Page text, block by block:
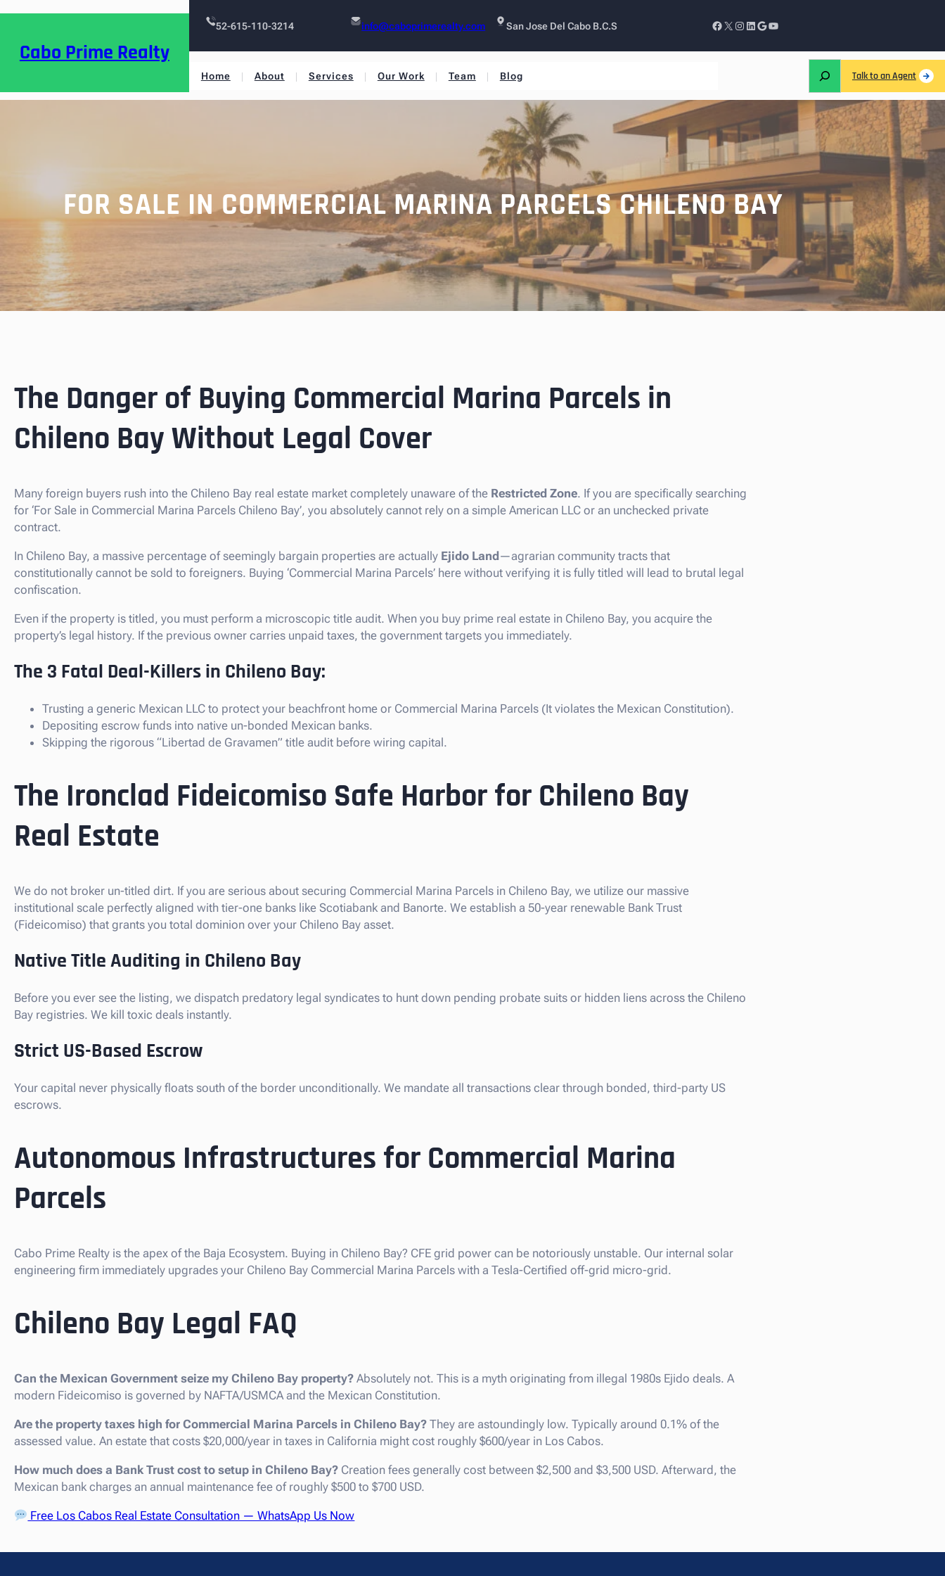
Cabo Prime Realty
52-615-110-3214 info@caboprimerealty.com San Jose Del Cabo B.C.S
Home About Services Our Work Team Blog Talk to an Agent
FOR SALE IN COMMERCIAL MARINA PARCELS CHILENO BAY
The Danger of Buying Commercial Marina Parcels in
Chileno Bay Without Legal Cover
Many foreign buyers rush into the Chileno Bay real estate market completely unaware of the Restricted Zone. If you are specifically searching
for ‘For Sale in Commercial Marina Parcels Chileno Bay’, you absolutely cannot rely on a simple American LLC or an unchecked private
contract.
In Chileno Bay, a massive percentage of seemingly bargain properties are actually Ejido Land—agrarian community tracts that
constitutionally cannot be sold to foreigners. Buying ‘Commercial Marina Parcels’ here without verifying it is fully titled will lead to brutal legal
confiscation.
Even if the property is titled, you must perform a microscopic title audit. When you buy prime real estate in Chileno Bay, you acquire the
property’s legal history. If the previous owner carries unpaid taxes, the government targets you immediately.
The 3 Fatal Deal-Killers in Chileno Bay:
Trusting a generic Mexican LLC to protect your beachfront home or Commercial Marina Parcels (It violates the Mexican Constitution).
Depositing escrow funds into native un-bonded Mexican banks.
Skipping the rigorous “Libertad de Gravamen” title audit before wiring capital.
The Ironclad Fideicomiso Safe Harbor for Chileno Bay
Real Estate
We do not broker un-titled dirt. If you are serious about securing Commercial Marina Parcels in Chileno Bay, we utilize our massive
institutional scale perfectly aligned with tier-one banks like Scotiabank and Banorte. We establish a 50-year renewable Bank Trust
(Fideicomiso) that grants you total dominion over your Chileno Bay asset.
Native Title Auditing in Chileno Bay
Before you ever see the listing, we dispatch predatory legal syndicates to hunt down pending probate suits or hidden liens across the Chileno
Bay registries. We kill toxic deals instantly.
Strict US-Based Escrow
Your capital never physically floats south of the border unconditionally. We mandate all transactions clear through bonded, third-party US
escrows.
Autonomous Infrastructures for Commercial Marina
Parcels
Cabo Prime Realty is the apex of the Baja Ecosystem. Buying in Chileno Bay? CFE grid power can be notoriously unstable. Our internal solar
engineering firm immediately upgrades your Chileno Bay Commercial Marina Parcels with a Tesla-Certified off-grid micro-grid.
Chileno Bay Legal FAQ
Can the Mexican Government seize my Chileno Bay property? Absolutely not. This is a myth originating from illegal 1980s Ejido deals. A
modern Fideicomiso is governed by NAFTA/USMCA and the Mexican Constitution.
Are the property taxes high for Commercial Marina Parcels in Chileno Bay? They are astoundingly low. Typically around 0.1% of the
assessed value. An estate that costs $20,000/year in taxes in California might cost roughly $600/year in Los Cabos.
How much does a Bank Trust cost to setup in Chileno Bay? Creation fees generally cost between $2,500 and $3,500 USD. Afterward, the
Mexican bank charges an annual maintenance fee of roughly $500 to $700 USD.
Free Los Cabos Real Estate Consultation — WhatsApp Us Now